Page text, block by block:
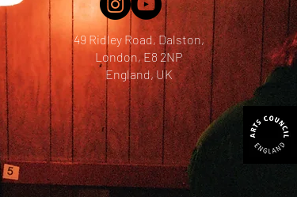
49 Ridley Road, Dalston,
London, E8 2NP
England, UK